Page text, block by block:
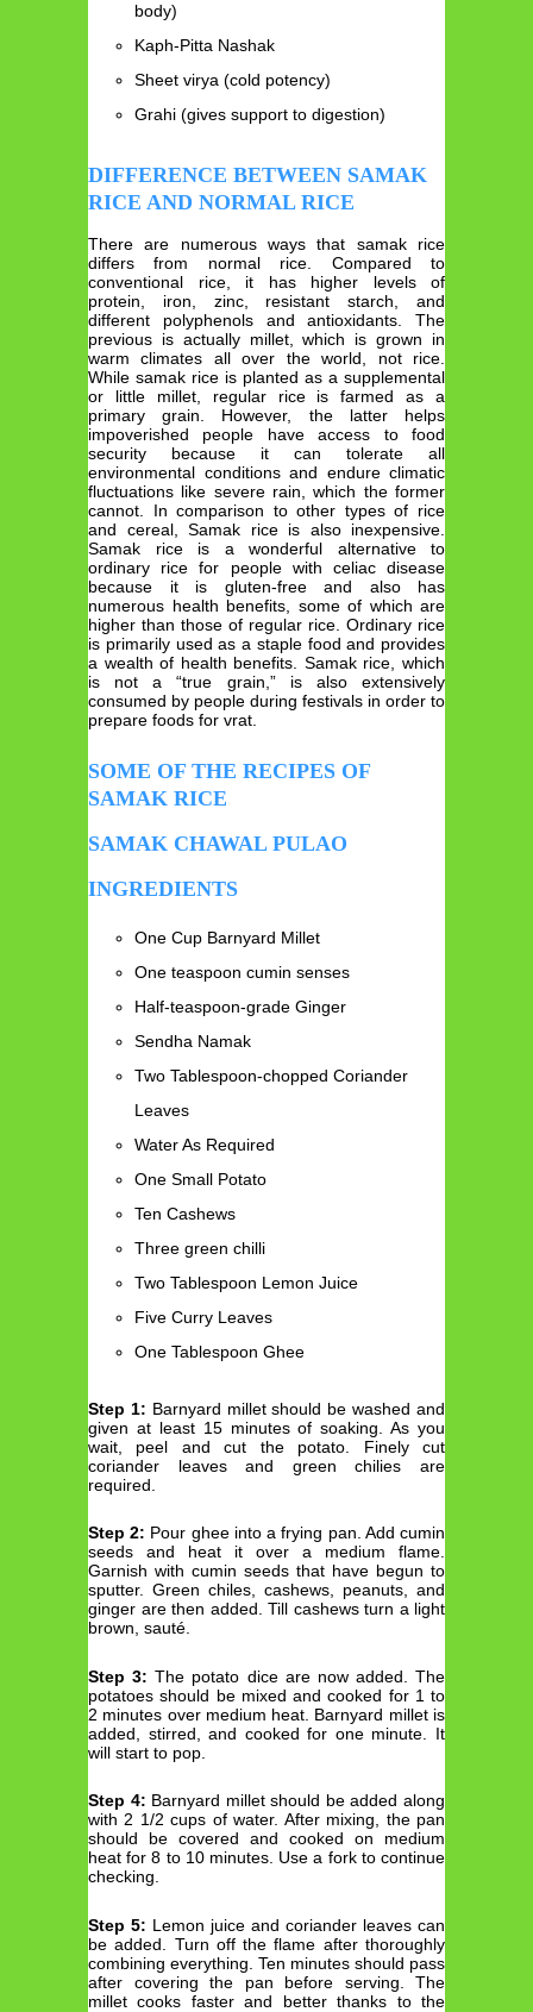
body)
Kaph-Pitta Nashak
Sheet virya (cold potency)
Grahi (gives support to digestion)
DIFFERENCE BETWEEN SAMAK
RICE AND NORMAL RICE
There are numerous ways that samak rice
differs from normal rice. Compared to
conventional rice, it has higher levels of
protein, iron, zinc, resistant starch, and
different polyphenols and antioxidants. The
previous is actually millet, which is grown in
warm climates all over the world, not rice.
While samak rice is planted as a supplemental
or little millet, regular rice is farmed as a
primary grain. However, the latter helps
impoverished people have access to food
security because it can tolerate all
environmental conditions and endure climatic
fluctuations like severe rain, which the former
cannot. In comparison to other types of rice
and cereal, Samak rice is also inexpensive.
Samak rice is a wonderful alternative to
ordinary rice for people with celiac disease
because it is gluten-free and also has
numerous health benefits, some of which are
higher than those of regular rice. Ordinary rice
is primarily used as a staple food and provides
a wealth of health benefits. Samak rice, which
is not a “true grain,” is also extensively
consumed by people during festivals in order to
prepare foods for vrat.
SOME OF THE RECIPES OF
SAMAK RICE
SAMAK CHAWAL PULAO
INGREDIENTS
One Cup Barnyard Millet
One teaspoon cumin senses
Half-teaspoon-grade Ginger
Sendha Namak
Two Tablespoon-chopped Coriander
Leaves
Water As Required
One Small Potato
Ten Cashews
Three green chilli
Two Tablespoon Lemon Juice
Five Curry Leaves
One Tablespoon Ghee
Step 1: Barnyard millet should be washed and
given at least 15 minutes of soaking. As you
wait, peel and cut the potato. Finely cut
coriander leaves and green chilies are
required.
Step 2: Pour ghee into a frying pan. Add cumin
seeds and heat it over a medium flame.
Garnish with cumin seeds that have begun to
sputter. Green chiles, cashews, peanuts, and
ginger are then added. Till cashews turn a light
brown, sauté.
Step 3: The potato dice are now added. The
potatoes should be mixed and cooked for 1 to
2 minutes over medium heat. Barnyard millet is
added, stirred, and cooked for one minute. It
will start to pop.
Step 4: Barnyard millet should be added along
with 2 1/2 cups of water. After mixing, the pan
should be covered and cooked on medium
heat for 8 to 10 minutes. Use a fork to continue
checking.
Step 5: Lemon juice and coriander leaves can
be added. Turn off the flame after thoroughly
combining everything. Ten minutes should pass
after covering the pan before serving. The
millet cooks faster and better thanks to the